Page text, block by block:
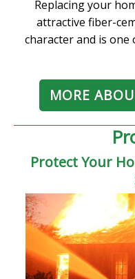
Replacing your
attractive fiber-
character and is one
MORE
Protect Your